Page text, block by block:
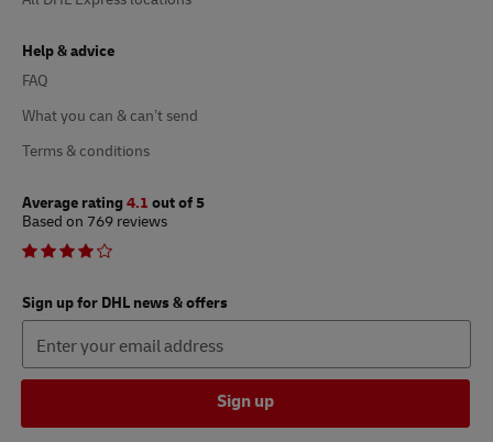
Help & advice
FAQ
What you can & can’t send
Terms & conditions
Average rating 4.1 out of 5
Based on 769 reviews
Sign up for DHL news & offers
Sign up